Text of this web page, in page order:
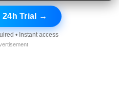
24h Trial →
• Instant access